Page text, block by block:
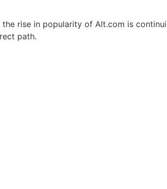
rise in popularity of Alt.com is
path.